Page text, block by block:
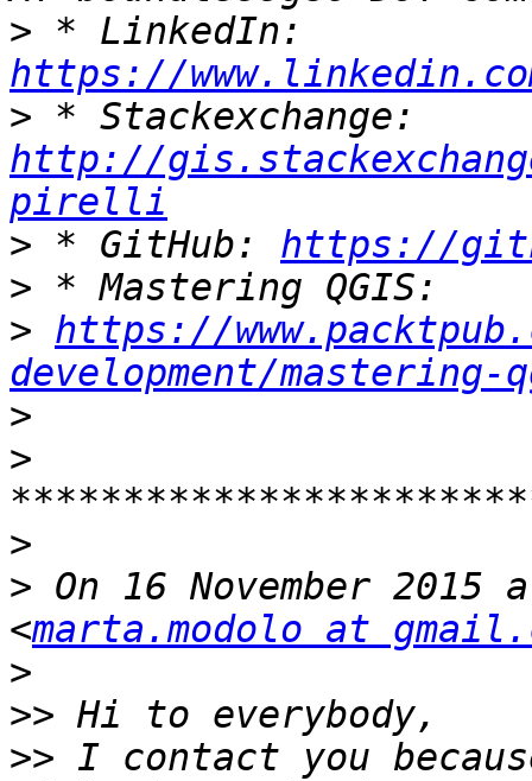
>
https://
>
http://
pirelli
> * GitHub: https://
>
> https://
development/mastering-
>
>
>
> On 16 November
<marta.modolo at
>
>>
>> I contact you